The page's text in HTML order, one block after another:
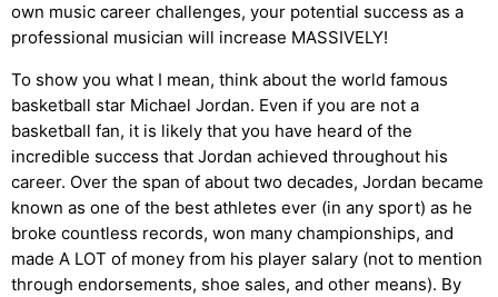
own music career challenges, your potential success as a
professional musician will increase MASSIVELY!
To show you what I mean, think about the world famous
basketball star Michael Jordan. Even if you are not a
basketball fan, it is likely that you have heard of the
incredible success that Jordan achieved throughout his
career. Over the span of about two decades, Jordan became
known as one of the best athletes ever (in any sport) as he
broke countless records, won many championships, and
made A LOT of money from his player salary (not to mention
through endorsements, shoe sales, and other means). By